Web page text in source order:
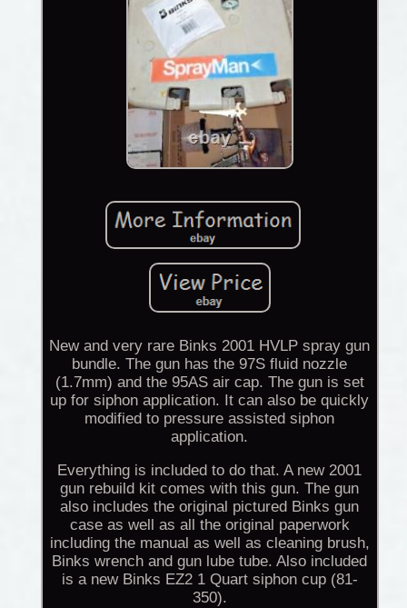
New and very rare Binks 2001 HVLP spray gun
bundle. The gun has the 97S fluid nozzle
(1.7mm) and the 95AS air cap. The gun is set
up for siphon application. It can also be quickly
modified to pressure assisted siphon
application.
Everything is included to do that. A new 2001
gun rebuild kit comes with this gun. The gun
also includes the original pictured Binks gun
case as well as all the original paperwork
including the manual as well as cleaning brush,
Binks wrench and gun lube tube. Also included
is a new Binks EZ2 1 Quart siphon cup (81-
350).